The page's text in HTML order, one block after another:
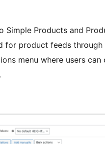
Simple Products and
for product feeds through
menu where users